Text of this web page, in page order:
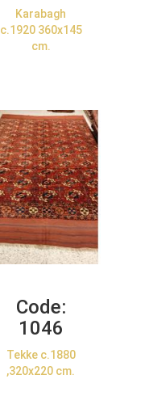
Karabagh
c.1920 360x145
cm.
Code:
1046
Tekke c.1880
,320x220 cm.